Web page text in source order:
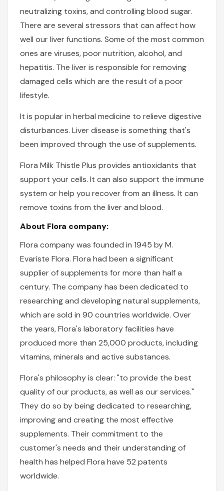
neutralizing toxins, and controlling blood sugar.
There are several stressors that can affect how
well our liver functions. Some of the most common
ones are viruses, poor nutrition, alcohol, and
hepatitis. The liver is responsible for removing
damaged cells which are the result of a poor
lifestyle.
It is popular in herbal medicine to relieve digestive
disturbances. Liver disease is something that's
been improved through the use of supplements.
Flora Milk Thistle Plus provides antioxidants that
support your cells. It can also support the immune
system or help you recover from an illness. It can
remove toxins from the liver and blood.
About Flora company:
Flora company was founded in 1945 by M.
Evariste Flora. Flora had been a significant
supplier of supplements for more than half a
century. The company has been dedicated to
researching and developing natural supplements,
which are sold in 90 countries worldwide. Over
the years, Flora's laboratory facilities have
produced more than 25,000 products, including
vitamins, minerals and active substances.
Flora's philosophy is clear: "to provide the best
quality of our products, as well as our services."
They do so by being dedicated to researching,
improving and creating the most effective
supplements. Their commitment to the
customer's needs and their understanding of
health has helped Flora have 52 patents
worldwide.